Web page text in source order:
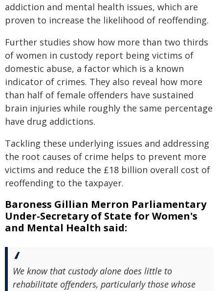
addiction and mental health issues, which are
proven to increase the likelihood of reoffending.
Further studies show how more than two thirds
of women in custody report being victims of
domestic abuse, a factor which is a known
indicator of crimes. They also reveal how more
than half of female offenders have sustained
brain injuries while roughly the same percentage
have drug addictions.
Tackling these underlying issues and addressing
the root causes of crime helps to prevent more
victims and reduce the £18 billion overall cost of
reoffending to the taxpayer.
Baroness Gillian Merron Parliamentary
Under-Secretary of State for Women's
and Mental Health said:
We know that custody alone does little to
rehabilitate offenders, particularly those whose